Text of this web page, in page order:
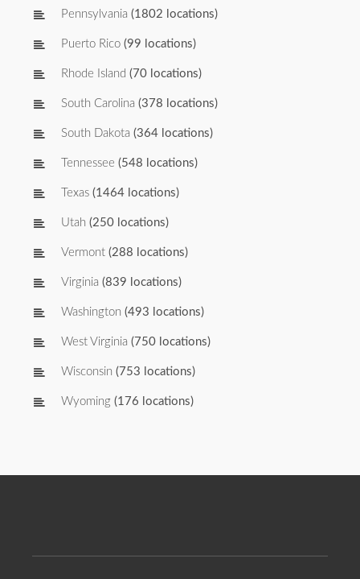
Pennsylvania (1802 locations)
Puerto Rico (99 locations)
Rhode Island (70 locations)
South Carolina (378 locations)
South Dakota (364 locations)
Tennessee (548 locations)
Texas (1464 locations)
Utah (250 locations)
Vermont (288 locations)
Virginia (839 locations)
Washington (493 locations)
West Virginia (750 locations)
Wisconsin (753 locations)
Wyoming (176 locations)